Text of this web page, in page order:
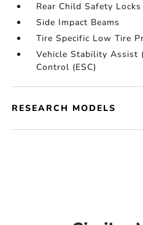
Rear Child Safety Locks
Side Impact Beams
Tire Specific Low Tire
Vehicle Stability Assist
Control (ESC)
RESEARCH MODELS